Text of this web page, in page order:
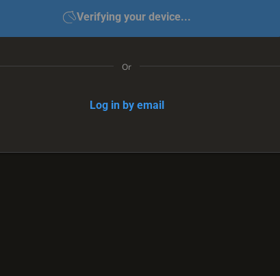
Verifying your device...
Or
Log in by email